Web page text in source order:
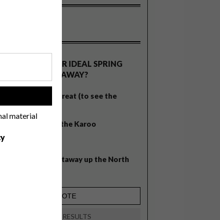
material
WHAT’S YOUR IDEAL SPRING
GETAWAY?
West Coast retreat (to see the
A cosy cabin in the Karoo
Balmy beach getaway up the North
VIEW RESULTS